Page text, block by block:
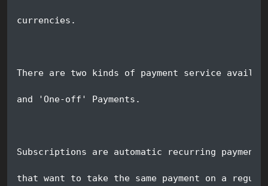
currencies.
There are two kinds of payment service
and 'One-off' Payments.
Subscriptions are automatic recurring
that want to take the same payment on a